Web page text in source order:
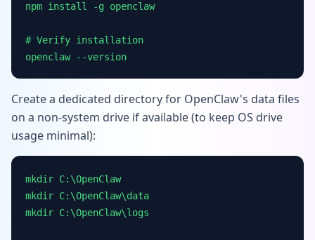
npm install -g openclaw
# Verify installation
openclaw --version
Create a dedicated directory for OpenClaw's data files
on a non-system drive if available (to keep OS drive
usage minimal):
mkdir C:\OpenClaw
mkdir C:\OpenClaw\data
mkdir C:\OpenClaw\logs